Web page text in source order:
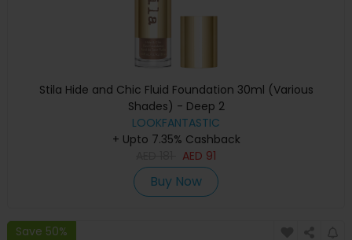
Stila Hide and Chic Fluid Foundation 30ml (Various
Shades) - Deep 2
LOOKFANTASTIC
+ Upto 7.35% Cashback
AED 91
Buy Now
Save 50%